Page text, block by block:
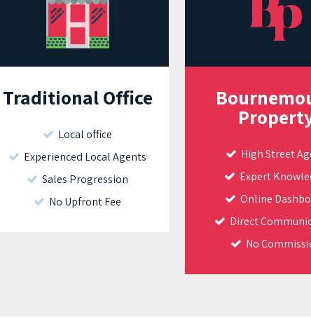
Traditional Office
Local office
Experienced Local Agents
Sales Progression
No Upfront Fee
High Street
Expert
Online
Direct
No